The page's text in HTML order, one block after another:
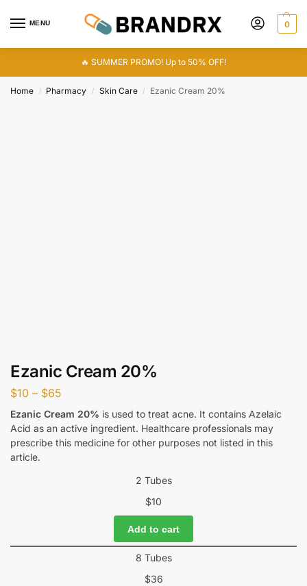
MENU 0
🔥 SUMMER PROMO! Up to 50% OFF!
Home / Pharmacy / Skin Care / Ezanic Cream 20%
Ezanic Cream 20%
$10 – $65
Ezanic Cream 20% is used to treat acne. It contains Azelaic
Acid as an active ingredient. Healthcare professionals may
prescribe this medicine for other purposes not listed in this
article.
2 Tubes
$10
Add to cart
8 Tubes
$36